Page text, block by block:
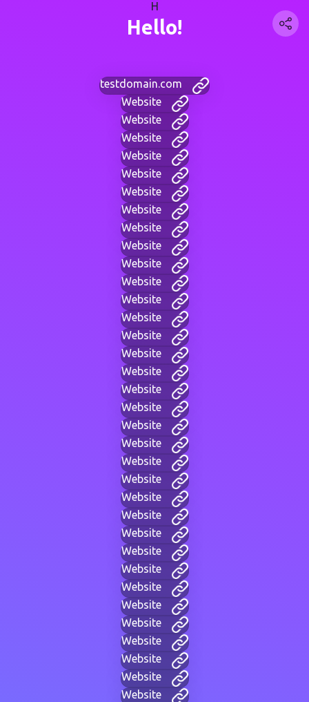
H
Hello!
testdomain.com
Website
Website
Website
Website
Website
Website
Website
Website
Website
Website
Website
Website
Website
Website
Website
Website
Website
Website
Website
Website
Website
Website
Website
Website
Website
Website
Website
Website
Website
Website
Website
Website
Website
Website